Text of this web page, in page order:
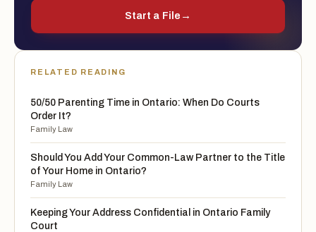
Start a File →
RELATED READING
50/50 Parenting Time in Ontario: When Do Courts
Order It?
Family Law
Should You Add Your Common-Law Partner to the Title
of Your Home in Ontario?
Family Law
Keeping Your Address Confidential in Ontario Family
Court